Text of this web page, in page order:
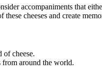
accompaniments that
these cheeses and create
of cheese.
from around the world.